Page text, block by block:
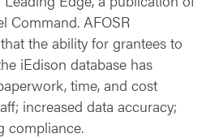
Command. AFOSR
the ability for grantees to
iEdison database has
time, and cost
increased data accuracy;
compliance.